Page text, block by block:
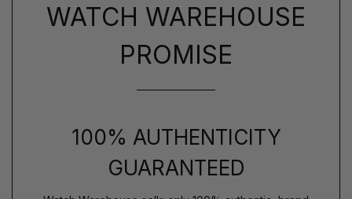
WATCH WAREHOUSE
PROMISE
100% AUTHENTICITY
GUARANTEED